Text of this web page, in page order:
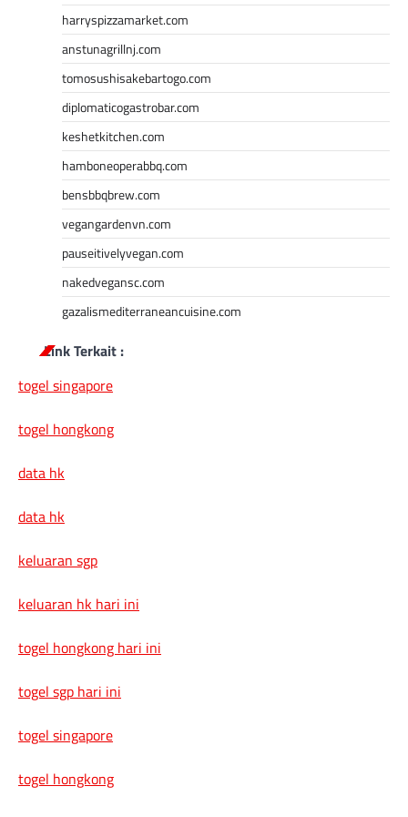
harryspizzamarket.com
anstunagrillnj.com
tomosushisakebartogo.com
diplomaticogastrobar.com
keshetkitchen.com
hamboneoperabbq.com
bensbbqbrew.com
vegangardenvn.com
pauseitivelyvegan.com
nakedvegansc.com
gazalismediterraneancuisine.com
Link Terkait :
togel singapore
togel hongkong
data hk
data hk
keluaran sgp
keluaran hk hari ini
togel hongkong hari ini
togel sgp hari ini
togel singapore
togel hongkong